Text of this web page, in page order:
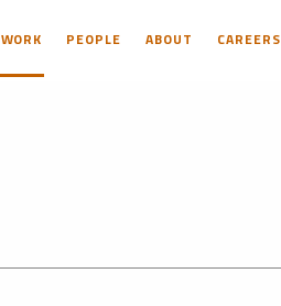
WORK PEOPLE ABOUT CAREERS